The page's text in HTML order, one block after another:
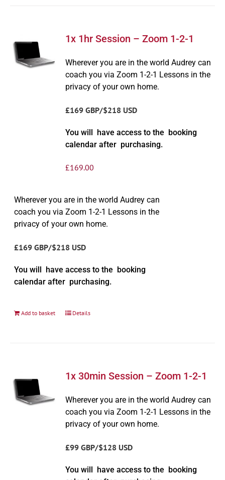
1x 1hr Session – Zoom 1-2-1
Wherever you are in the world Audrey can
coach you via Zoom 1-2-1 Lessons in the
privacy of your own home.
£169 GBP/$218 USD
You will have access to the booking
calendar after purchasing.
£169.00
Wherever you are in the world Audrey can
coach you via Zoom 1-2-1 Lessons in the
privacy of your own home.
£169 GBP/$218 USD
You will have access to the booking
calendar after purchasing.
Add to basket Details
1x 30min Session – Zoom 1-2-1
Wherever you are in the world Audrey can
coach you via Zoom 1-2-1 Lessons in the
privacy of your own home.
£99 GBP/$128 USD
You will have access to the booking